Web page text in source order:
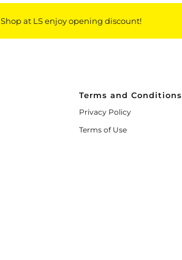
Shop at LS enjoy opening discount!
Terms and Conditions
Privacy Policy
Terms of Use